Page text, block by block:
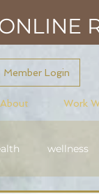
Member Login
About Work
wellness